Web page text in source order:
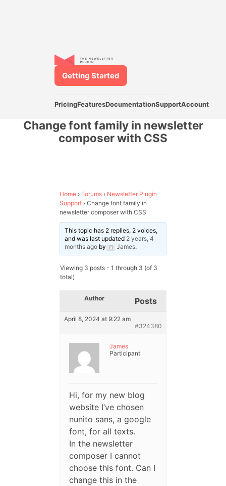
PricingFeaturesDocumentationSupportAccount
Getting Started
Change font family in newsletter
composer with CSS
Home › Forums › Newsletter Plugin
Support › Change font family in
newsletter composer with CSS
This topic has 2 replies, 2 voices,
and was last updated 2 years, 4
months agoby James.
Viewing 3 posts - 1 through 3 (of 3
total)
Author Posts
April 8, 2024 at 9:22 am
#324380
James
Participant
Hi, for my new blog
website I’ve chosen
nunito sans, a google
font, for all texts.
In the newsletter
composer I cannot
choose this font. Can I
change this in the